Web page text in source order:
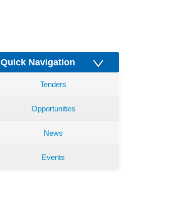
Quick Navigation
Tenders
Opportunities
News
Events